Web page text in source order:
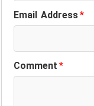
Email Address*
Comment*